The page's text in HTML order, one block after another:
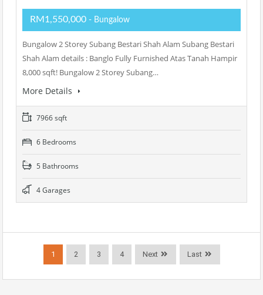
RM1,550,000 - Bungalow
Bungalow 2 Storey Subang Bestari Shah Alam Subang Bestari
Shah Alam details : Banglo Fully Furnished Atas Tanah Hampir
8,000 sqft! Bungalow 2 Storey Subang…
More Details
7966 sqft
6 Bedrooms
5 Bathrooms
4 Garages
1 2 3 4 Next Last